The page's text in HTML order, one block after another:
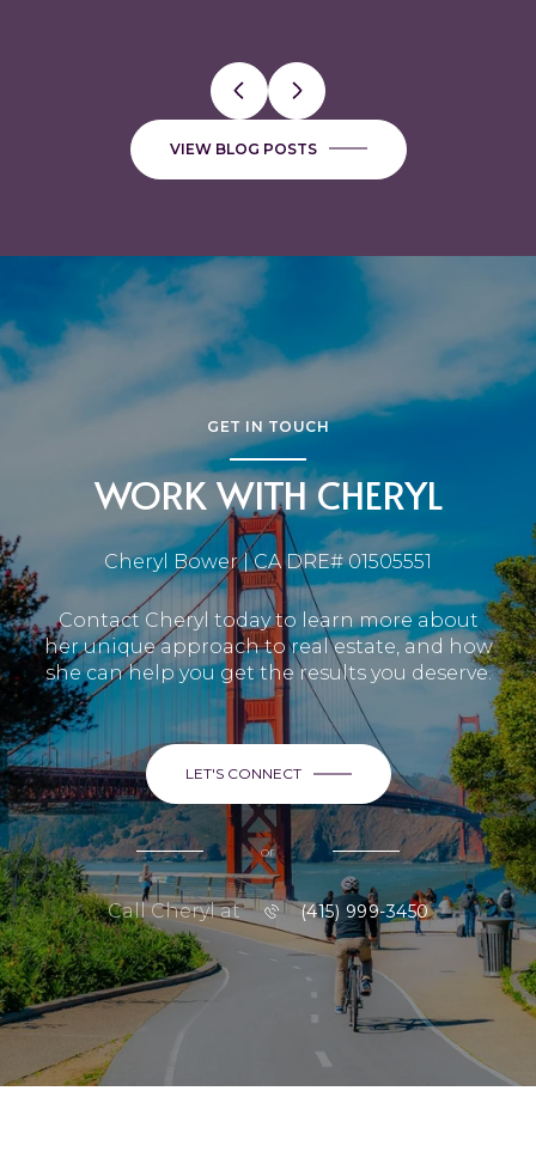
VIEW BLOG POSTS
GET IN TOUCH
WORK WITH CHERYL
Cheryl Bower | CA DRE# 01505551
Contact Cheryl today to learn more about
her unique approach to real estate, and how
she can help you get the results you deserve.
LET'S CONNECT
or
Call Cheryl at (415) 999-3450